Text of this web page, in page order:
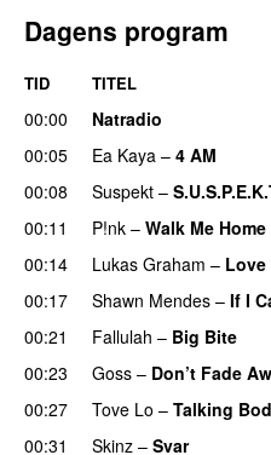
Dagens program
TID TITEL
00:00
Natradio
00:05
Ea Kaya – 4 AM
00:08
Suspekt –
00:11
P!nk – Walk Me Home
00:14
Lukas Graham – Love
00:17
Shawn Mendes – If I
00:21
Fallulah – Big Bite
00:23
Goss – Don’t Fade
00:27
Tove Lo – Talking
00:31
Skinz – Svar